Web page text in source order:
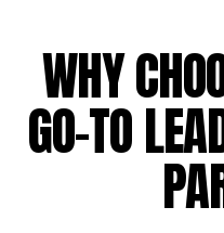
WHY
GO-TO